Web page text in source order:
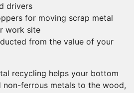
drivers
for moving scrap metal
work site
from the value of your
recycling helps your bottom
non-ferrous metals to the wood,